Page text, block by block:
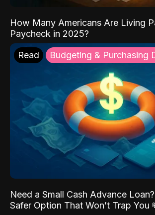
How Many Americans Are Living
Paycheck in 2025?
Read Budgeting & Purchasing
Need a Small Cash Advance Loan?
Safer Option That Won’t Trap You